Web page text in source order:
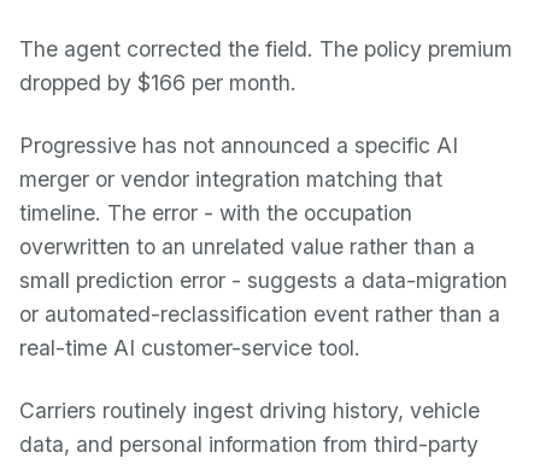
The agent corrected the field. The policy premium
dropped by $166 per month.
Progressive has not announced a specific AI
merger or vendor integration matching that
timeline. The error - with the occupation
overwritten to an unrelated value rather than a
small prediction error - suggests a data-migration
or automated-reclassification event rather than a
real-time AI customer-service tool.
Carriers routinely ingest driving history, vehicle
data, and personal information from third-party